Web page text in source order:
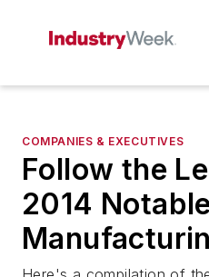
COMPANIES & EXECUTIVES
Follow the
2014